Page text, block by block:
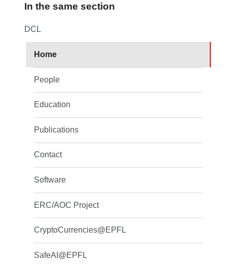
In the same section
DCL
Home
People
Education
Publications
Contact
Software
ERC/AOC Project
CryptoCurrencies@EPFL
SafeAI@EPFL